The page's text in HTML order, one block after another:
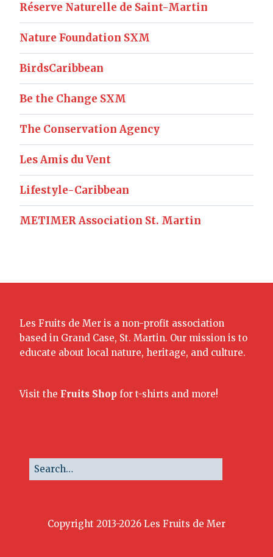
Réserve Naturelle de Saint-Martin
Nature Foundation SXM
BirdsCaribbean
Be the Change SXM
The Conservation Agency
Les Amis du Vent
Lifestyle-Caribbean
METIMER Association St. Martin
Les Fruits de Mer is a non-profit association
based in Grand Case, St. Martin. Our mission is to
educate about local nature, heritage, and culture.
Visit the Fruits Shop for t-shirts and more!
Copyright 2013-2026 Les Fruits de Mer